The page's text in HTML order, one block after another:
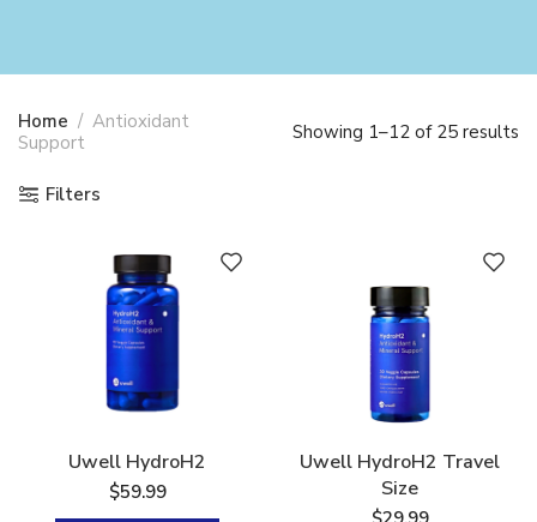
Home
Antioxidant
Support
Showing 1–12 of 25 results
Filters
Uwell HydroH2
$59.99
Uwell HydroH2 Travel
Size